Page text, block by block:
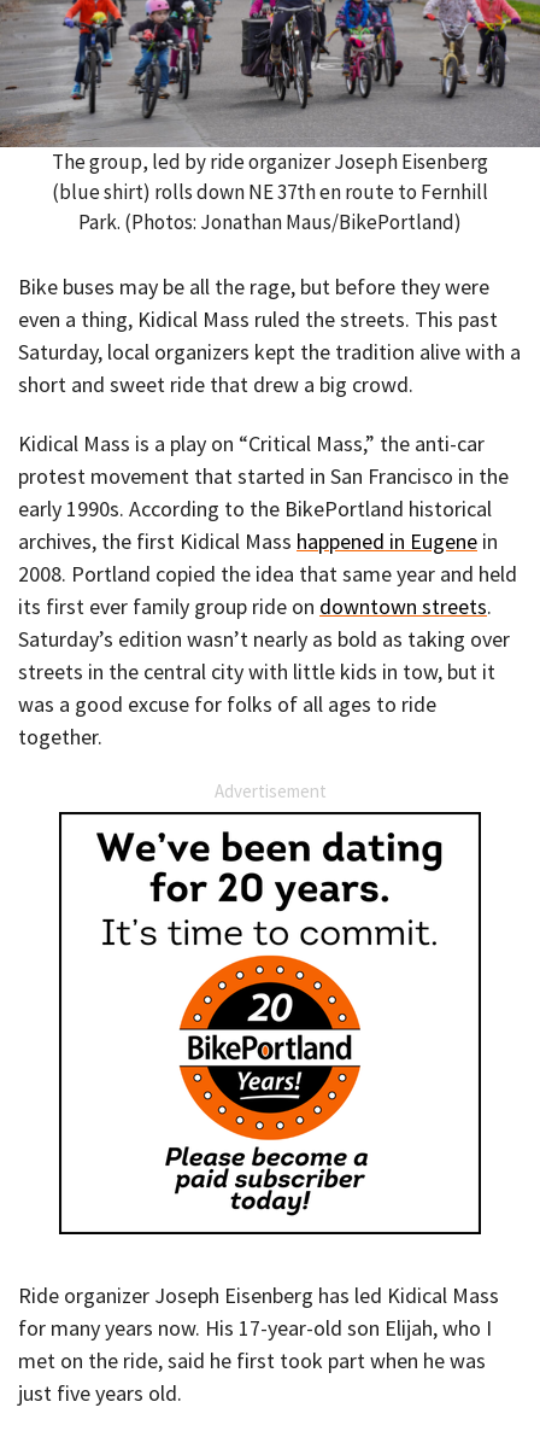
The group, led by ride organizer Joseph Eisenberg
(blue shirt) rolls down NE 37th en route to Fernhill
Park. (Photos: Jonathan Maus/BikePortland)
Bike buses may be all the rage, but before they were
even a thing, Kidical Mass ruled the streets. This past
Saturday, local organizers kept the tradition alive with a
short and sweet ride that drew a big crowd.
Kidical Mass is a play on “Critical Mass,” the anti-car
protest movement that started in San Francisco in the
early 1990s. According to the BikePortland historical
archives, the first Kidical Mass happened in Eugene in
2008. Portland copied the idea that same year and held
its first ever family group ride on downtown streets.
Saturday’s edition wasn’t nearly as bold as taking over
streets in the central city with little kids in tow, but it
was a good excuse for folks of all ages to ride
together.
Advertisement
Ride organizer Joseph Eisenberg has led Kidical Mass
for many years now. His 17-year-old son Elijah, who I
met on the ride, said he first took part when he was
just five years old.